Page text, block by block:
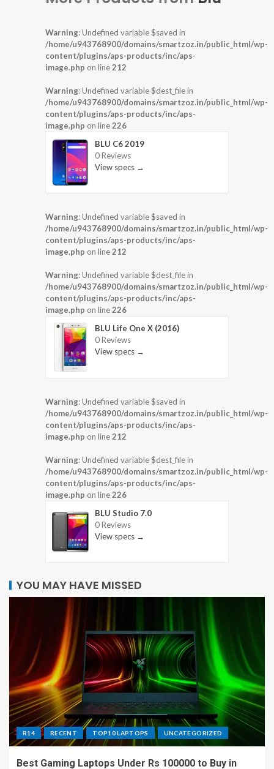
Warning: Undefined variable $saved in
/home/u943768900/domains/smartzoz.in/public_html/wp-
content/plugins/aps-products/inc/aps-
image.php on line212
Warning: Undefined variable $dest_file in
/home/u943768900/domains/smartzoz.in/public_html/wp-
content/plugins/aps-products/inc/aps-
image.php on line226
BLU C6 2019
0 Reviews
View specs →
Warning: Undefined variable $saved in
/home/u943768900/domains/smartzoz.in/public_html/wp-
content/plugins/aps-products/inc/aps-
image.php on line212
Warning: Undefined variable $dest_file in
/home/u943768900/domains/smartzoz.in/public_html/wp-
content/plugins/aps-products/inc/aps-
image.php on line226
BLU Life One X (2016)
0 Reviews
View specs →
Warning: Undefined variable $saved in
/home/u943768900/domains/smartzoz.in/public_html/wp-
content/plugins/aps-products/inc/aps-
image.php on line212
Warning: Undefined variable $dest_file in
/home/u943768900/domains/smartzoz.in/public_html/wp-
content/plugins/aps-products/inc/aps-
image.php on line226
BLU Studio 7.0
0 Reviews
View specs →
YOU MAY HAVE MISSED
R14 RECENT TOP10 LAPTOPS UNCATEGORIZED
Best Gaming Laptops Under Rs 100000 to Buy in